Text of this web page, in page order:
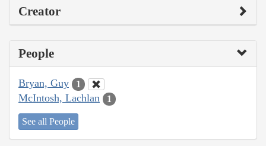
Creator
People
Bryan, Guy 1
McIntosh, Lachlan 1
See all People